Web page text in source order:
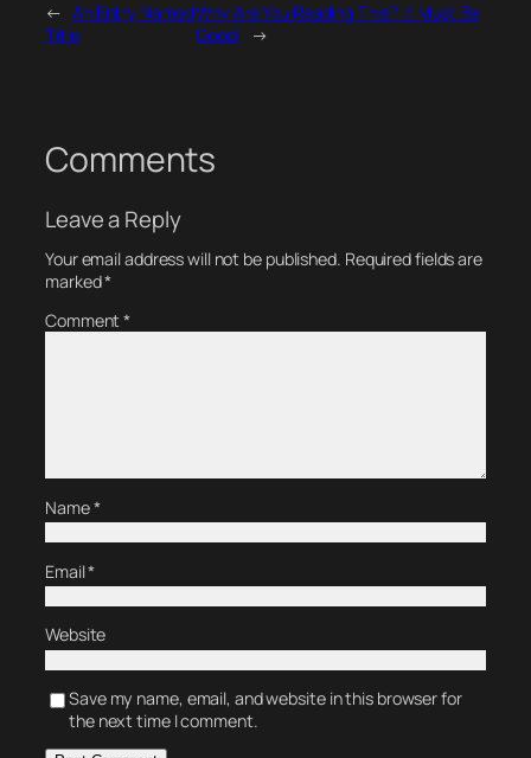
← An Entry Named
Title
Why Are You Reading This? It Must Be
Good!
→
Comments
Leave a Reply
Your email address will not be published. Required fields are
marked*
Comment*
Name*
Email*
Website
Save my name, email, and website in this browser for
the next time I comment.